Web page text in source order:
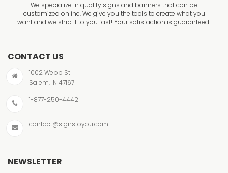
We specialize in quality signs and banners that can be
customized online. We give you the tools to create what you
want and we ship it to you fast! Your satisfaction is guaranteed!
CONTACT US
1002 Webb St
Salem, IN 47167
1-877-250-4442
contact@signstoyou.com
NEWSLETTER